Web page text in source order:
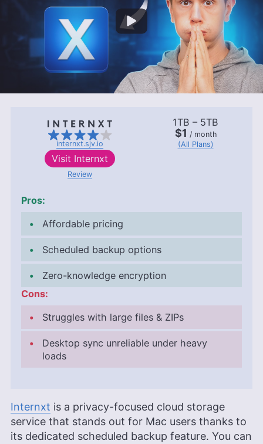
internxt.sjv.io
1TB – 5TB
$1 / month
(All Plans)
Visit Internxt
Review
Pros:
Affordable pricing
Scheduled backup options
Zero-knowledge encryption
Cons:
Struggles with large files & ZIPs
Desktop sync unreliable under heavy
loads
Internxt is a privacy-focused cloud storage
service that stands out for Mac users thanks to
its dedicated scheduled backup feature. You can